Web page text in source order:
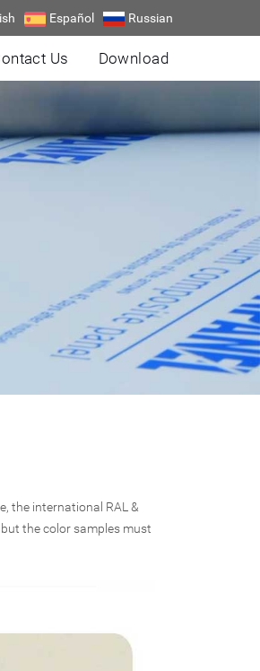
Español Russian
Us Download
the international RAL &
the color samples must